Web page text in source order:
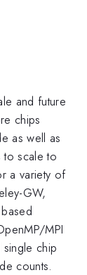
and future
chips
as well as
to scale to
a variety of
GW,
MPI
chip
counts.